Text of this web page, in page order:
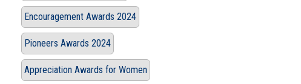
Encouragement Awards 2024
Pioneers Awards 2024
Appreciation Awards for Women